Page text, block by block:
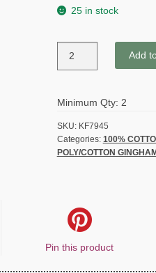
25 in stock
-
BLACK
quantity
Add
Minimum Qty: 2
SKU: KF7945
Categories: 100%
POLY/COTTON
Pin this product